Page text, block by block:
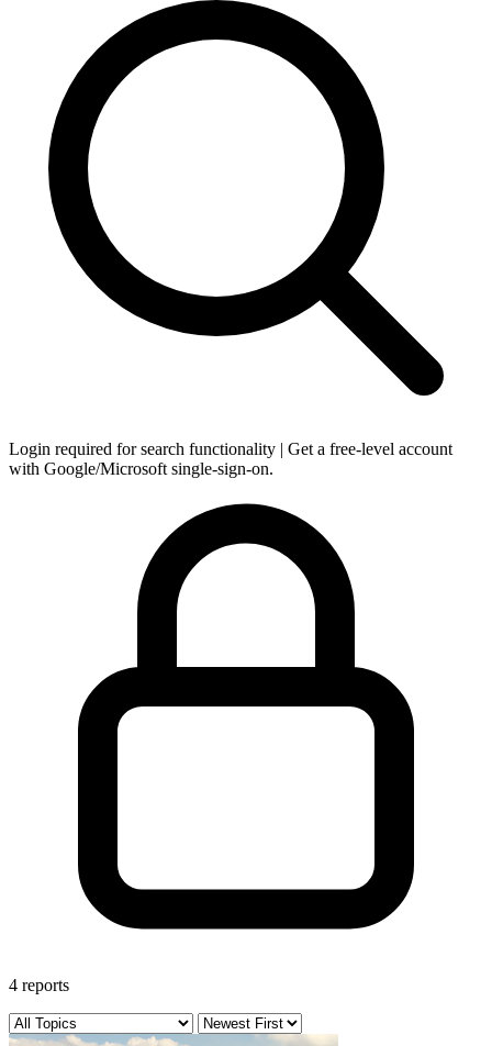
Login required for search functionality | Get a free-level account
with Google/Microsoft single-sign-on.
4 reports